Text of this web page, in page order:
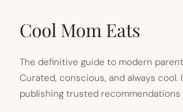
Cool Mom Eats
The definitive guide to modern
Curated, conscious, and always cool.
publishing trusted